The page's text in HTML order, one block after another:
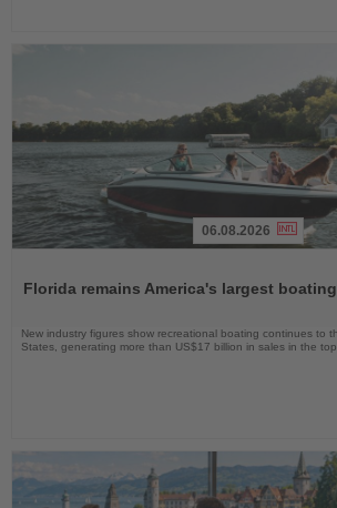
News
06.08.2026
Florida remains America's largest
New industry figures show recreational boating continues to
States, generating more than US$17 billion in sales in the